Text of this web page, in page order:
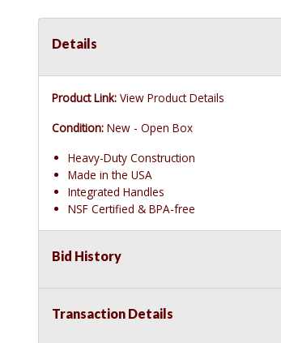
Details
Product Link: View Product Details
Condition: New - Open Box
Heavy-Duty Construction
Made in the USA
Integrated Handles
NSF Certified & BPA-free
Bid History
Transaction Details